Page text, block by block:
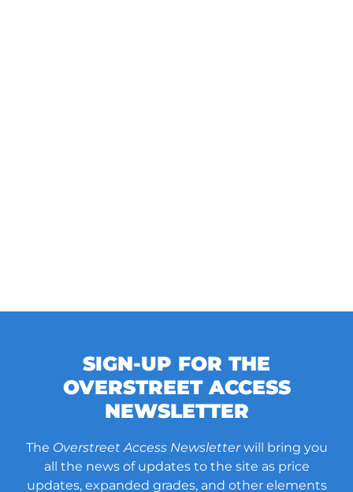
SIGN-UP FOR THE
OVERSTREET ACCESS
NEWSLETTER
The Overstreet Access Newsletterwill bring you
all the news of updates to the site as price
updates, expanded grades, and other elements